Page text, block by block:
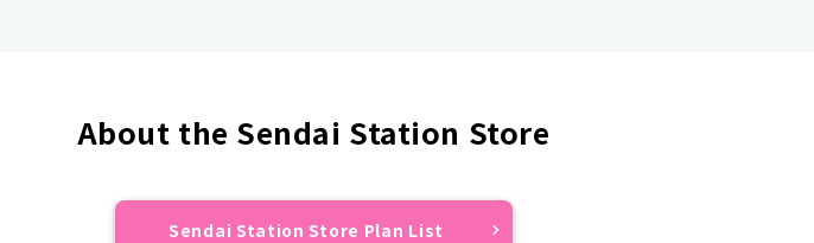
About the Sendai Station Store
Sendai Station Store Plan List